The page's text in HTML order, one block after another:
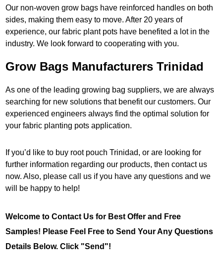
Our non-woven grow bags have reinforced handles on both
sides, making them easy to move. After 20 years of
experience, our fabric plant pots have benefited a lot in the
industry. We look forward to cooperating with you.
Grow Bags Manufacturers Trinidad
As one of the leading growing bag suppliers, we are always
searching for new solutions that benefit our customers. Our
experienced engineers always find the optimal solution for
your fabric planting pots application.
If you’d like to buy root pouch Trinidad, or are looking for
further information regarding our products, then contact us
now. Also, please call us if you have any questions and we
will be happy to help!
Welcome to Contact Us for Best Offer and Free
Samples! Please Feel Free to Send Your Any Questions
Details Below. Click "Send"!